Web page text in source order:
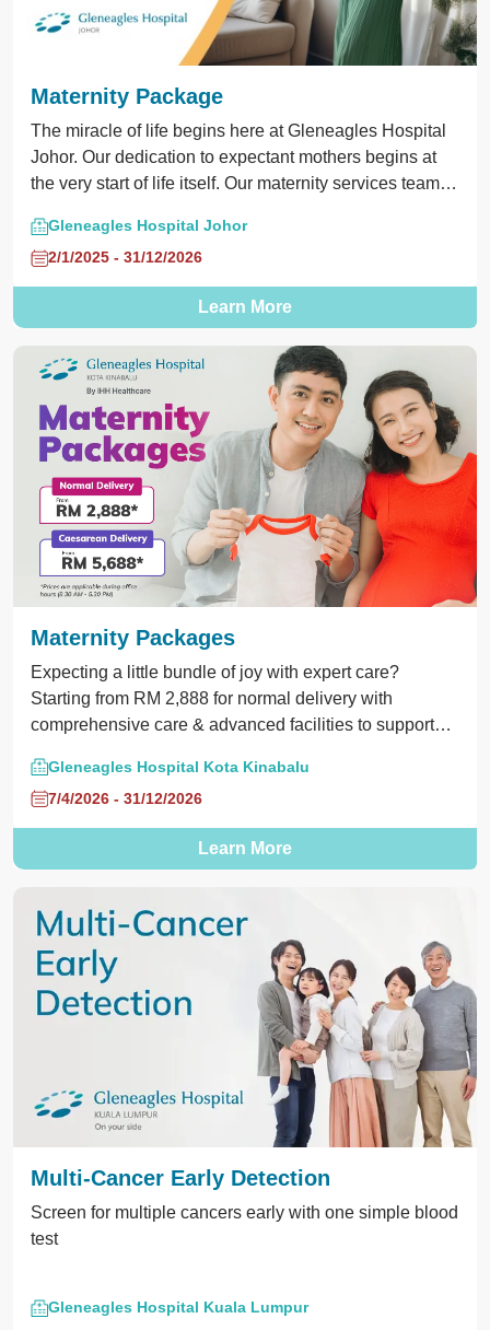
Maternity Package
The miracle of life begins here at Gleneagles Hospital
Johor. Our dedication to expectant mothers begins at
the very start of life itself. Our maternity services team is
your bundle of joy. Enjoy our Maternity Package starts
from RM3,088. Call us at 075601000 for appointments
and inquiries.
Gleneagles Hospital Johor
2/1/2025 - 31/12/2026
Learn More
Maternity Packages
Expecting a little bundle of joy with expert care?
Starting from RM 2,888 for normal delivery with
comprehensive care & advanced facilities to support
Gleneagles Hospital Kota Kinabalu
7/4/2026 - 31/12/2026
Learn More
Multi-Cancer Early Detection
Screen for multiple cancers early with one simple blood
test
Gleneagles Hospital Kuala Lumpur